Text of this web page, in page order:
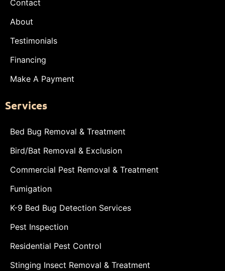
Contact
About
Testimonials
Financing
Make A Payment
Services
Bed Bug Removal & Treatment
Bird/Bat Removal & Exclusion
Commercial Pest Removal & Treatment
Fumigation
K-9 Bed Bug Detection Services
Pest Inspection
Residential Pest Control
Stinging Insect Removal & Treatment